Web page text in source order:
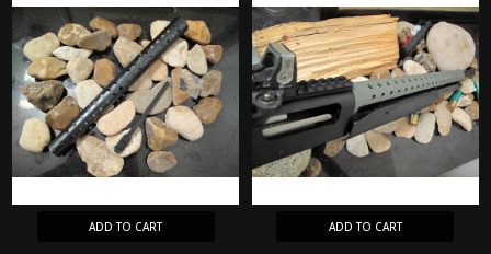
ADD TO CART ADD TO CART